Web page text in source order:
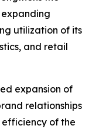
utilization of its
and retail
expansion of
relationships
of the